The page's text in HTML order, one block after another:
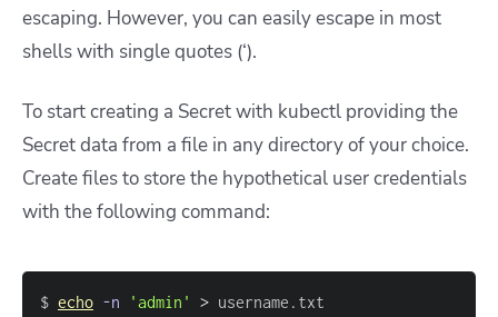
escaping. However, you can easily escape in most
shells with single quotes (‘).
To start creating a Secret with kubectl providing the
Secret data from a file in any directory of your choice.
Create files to store the hypothetical user credentials
with the following command:
$ echo -n 'admin' >